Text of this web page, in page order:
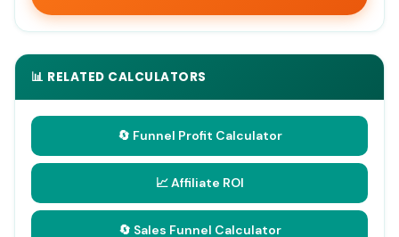
📊 RELATED CALCULATORS
🔄 Funnel Profit Calculator
📈 Affiliate ROI
🔄 Sales Funnel Calculator